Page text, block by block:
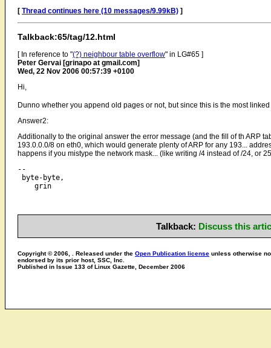
[ Thread continues here (10 messages/9.99kB) ]
Talkback:65/tag/12.html
[ In reference to "(?) neighbour table overflow" in LG#65 ]
Peter Gervai [grinapo at gmail.com]
Wed, 22 Nov 2006 00:57:39 +0100
Hi,
Dunno whether you append old pages or not, but since this is the most
Answer2:
Additionally to the original answer the error message (and the fill of th ARP
193.0.0.0/8 on eth0, which would generate plenty of ARP for any 193...
happens if you mistype the network mask... (like writing /4 instead of /24, or
--
byte-byte,
Talkback: Discuss this
Copyright © 2006, . Released under the Open Publication license unless otherwise
endorsed by its prior host, SSC, Inc.
Published in Issue 133 of Linux Gazette, December 2006